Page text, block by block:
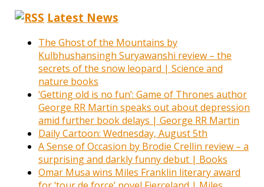
Latest News
The Ghost of the Mountains by
Kulbhushansingh Suryawanshi review – the
secrets of the snow leopard | Science and
nature books
‘Getting old is no fun’: Game of Thrones author
George RR Martin speaks out about depression
amid further book delays | George RR Martin
Daily Cartoon: Wednesday, August 5th
A Sense of Occasion by Brodie Crellin review – a
surprising and darkly funny debut | Books
Omar Musa wins Miles Franklin literary award